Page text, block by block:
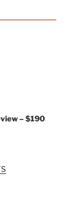
– $190